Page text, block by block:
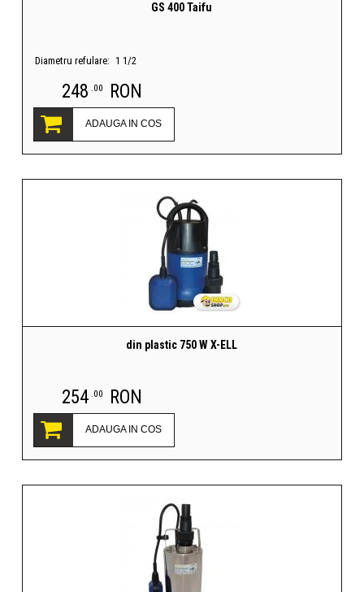
GS 400 Taifu
Diametru refulare: 1 1/2
248 .00 RON
ADAUGA IN COS
din plastic 750 W X-ELL
254 .00 RON
ADAUGA IN COS